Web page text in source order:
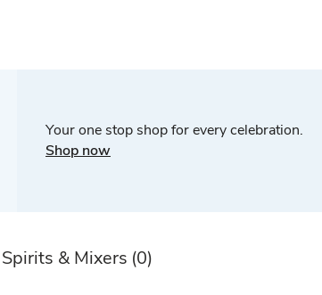
Your one stop shop for every celebration.
Shop now
Spirits & Mixers (0)